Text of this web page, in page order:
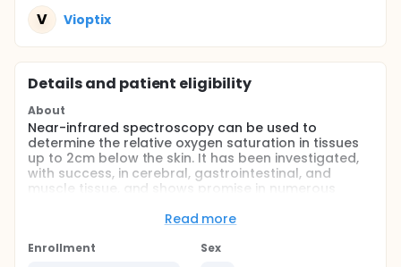
V Vioptix
Details and patient eligibility
About
Near-infrared spectroscopy can be used to
determine the relative oxygen saturation in tissues
up to 2cm below the skin. It has been investigated,
with success, in cerebral, gastrointestinal, and
muscle tissue, and shows promise in numerous
study, we propose to examine one hundred patients
chronic critical limb ischemia resulting from
Read more
Enrollment
Sex